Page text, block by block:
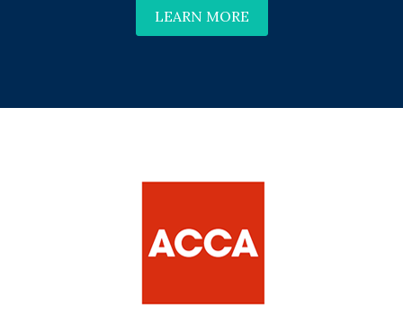
LEARN MORE